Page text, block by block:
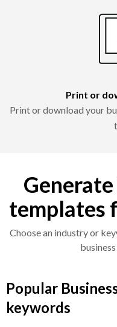
Print or
Print or download your
templates
Choose an industry or
business
Popular
keywords